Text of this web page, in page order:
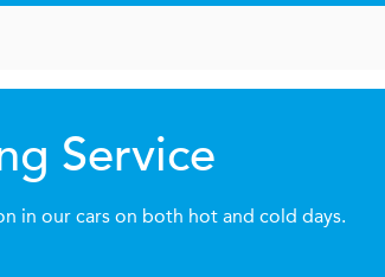
Service
in our cars on both hot and cold days.